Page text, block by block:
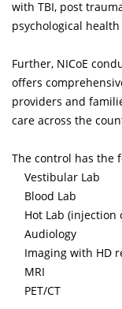
with TBI, post
psychological health
Further, NICoE
offers
providers and
care across the
The control has the
Vestibular Lab
Blood Lab
Hot Lab (injection
Audiology
Imaging with HD
MRI
PET/CT